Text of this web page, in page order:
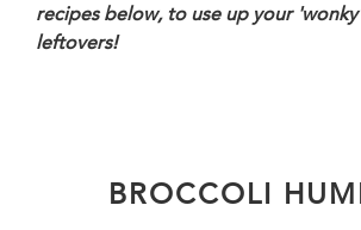
recipes below, to use up your
leftovers!
BROCCOLI